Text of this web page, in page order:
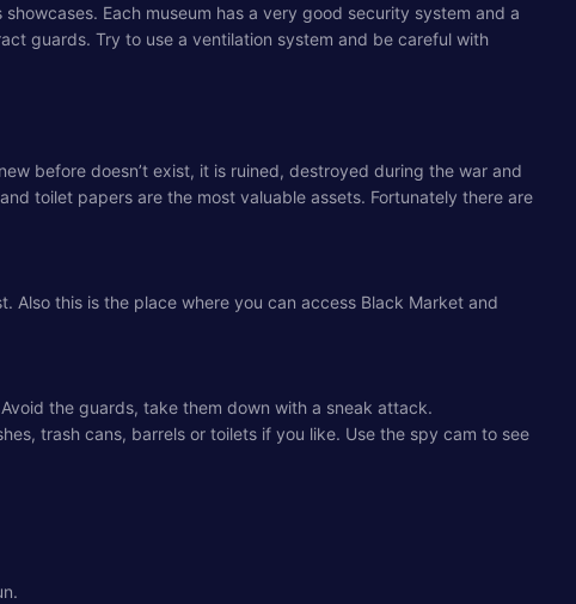
Each museum has a very good security system and a
guards. Try to use a ventilation system and be careful with
before doesn’t exist, it is ruined, destroyed during the war and
toilet papers are the most valuable assets. Fortunately there are
this is the place where you can access Black Market and
the guards, take them down with a sneak attack.
trash cans, barrels or toilets if you like. Use the spy cam to see